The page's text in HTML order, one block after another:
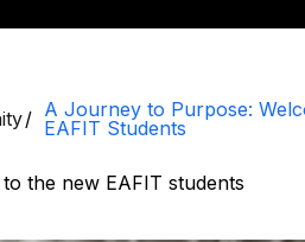
A Journey to Purpose:
EAFIT Students